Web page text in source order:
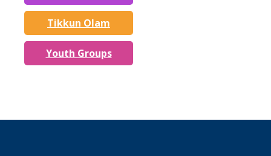
Tikkun Olam
Youth Groups